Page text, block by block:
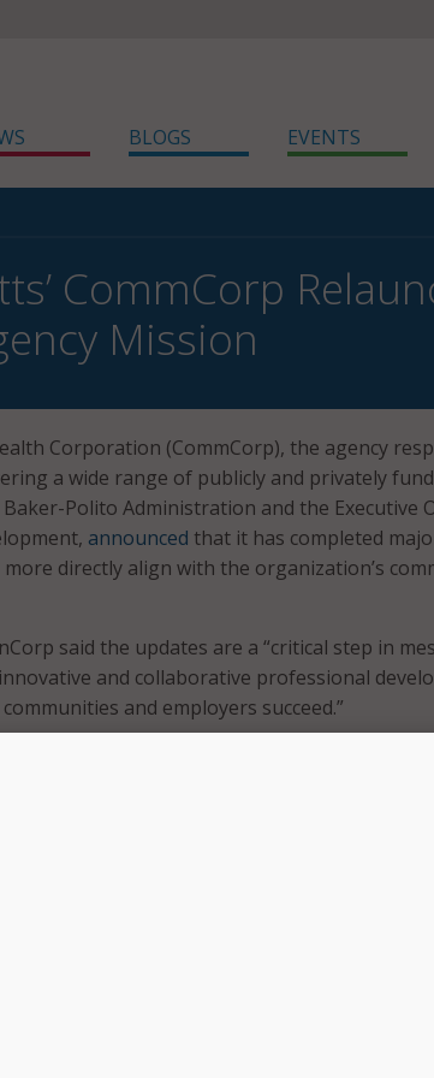
BLOGS EVENTS
CommCorp
Mission
Corporation (CommCorp), the agency
a wide range of publicly and privately
Polito Administration and the Executive
announced that it has completed
directly align with the organization’s
said the updates are a “critical step in
and collaborative professional
and employers succeed.”
we have poured our hearts and souls into
represent who we are at our core,” said
of Commonwealth Corporation. “We proudly
Commonwealth. The updates reflect the
in 1996.”
the brand refresh includes a redesigned
access, and impact in mind.
in Spanish, with plans to expand into
accessibility standards in the name of